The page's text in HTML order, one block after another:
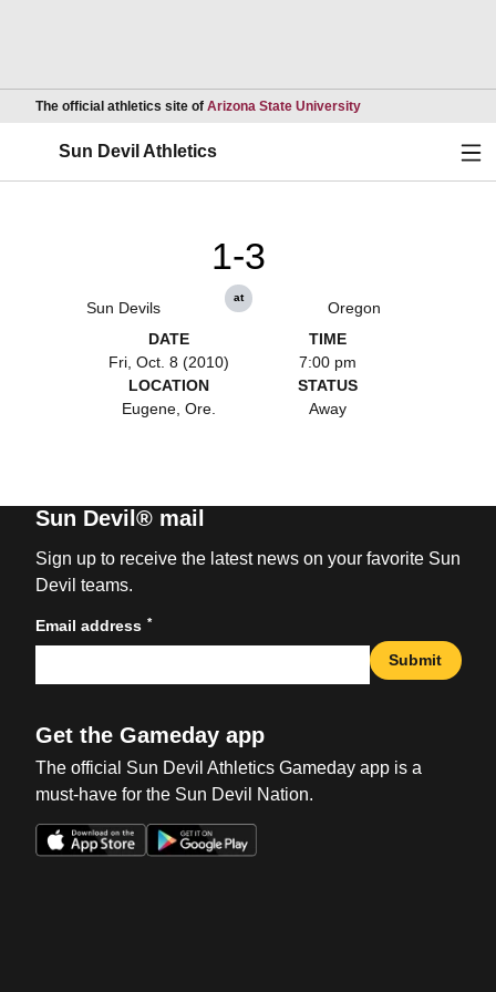
The official athletics site of Arizona State UniversityOpens in a new
Sun Devil Athletics
Sun Devils
1-3
at
Oregon
DATE
Fri, Oct. 8 (2010)
TIME
7:00 pm
LOCATION
Eugene, Ore.
STATUS
Away
Sun Devil® mail
Sign up to receive the latest news on your favorite Sun
Devil teams.
Email address *
Submit
Get the Gameday app
The official Sun Devil Athletics Gameday app is a
must-have for the Sun Devil Nation.